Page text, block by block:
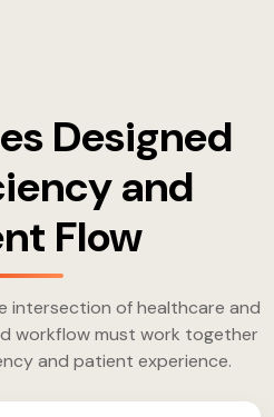
Designed
and
Flow
intersection of healthcare and
workflow must work together
and patient experience.